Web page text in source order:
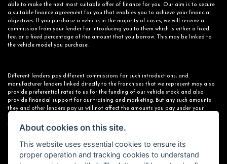
able to make the next most suitable offer of finance for you. Our aim is to secure
a suitable finance agreement for you that enables you to achieve your financial
objectives. If you purchase a vehicle, in the majority of cases, we will receive a
commission from your lender for introducing you to them which is either a fixed
fee, or a fixed percentage of the amount that you borrow. This may be linked to
the vehicle model you purchase.
Different lenders pay different commissions for such introductions, and
manufacturer lenders linked directly to the franchises that we represent may also
provide preferential rates to us for the funding of our vehicle stock and also
provide financial support for our training and marketing. But any such amounts
they and other lenders pay us will not affect the amounts you pay under your
finance agreement; however, you will be contributing towards the commission paid
to us with the interest collected on your repayments. Before we propose you to a
potential lender, we will inform you of the likely amount of commission we will
receive and seek your consent to receive this commission. The exact amount of
commission that we will receive will be confirmed prior to you signing your finance
agreement.
About cookies on this site.
This website uses essential cookies to ensure its
proper operation and tracking cookies to understand